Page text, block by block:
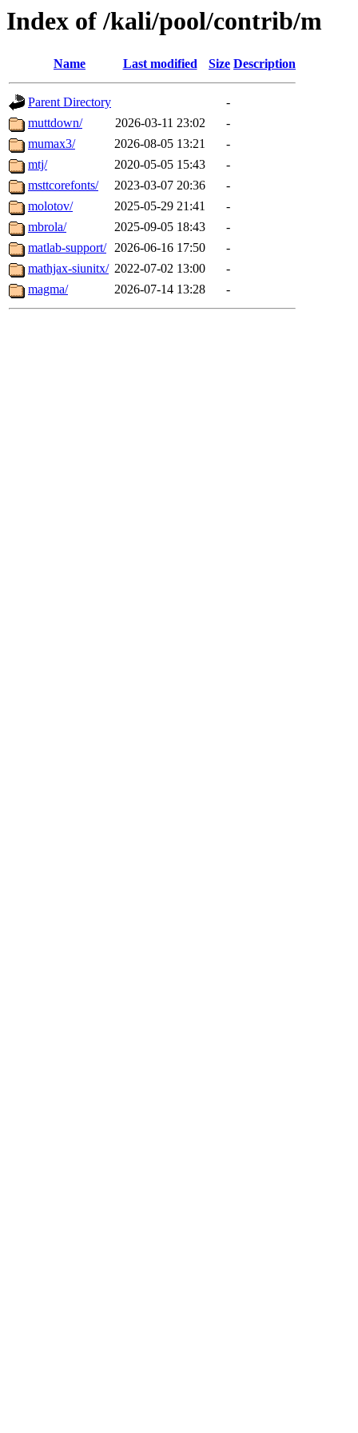
Index of /kali/pool/contrib/m
Name Last modified Size Description
Parent Directory
-
muttdown/
2026-03-11 23:02
-
mumax3/
2026-08-05 13:21
-
mtj/
2020-05-05 15:43
-
msttcorefonts/
2023-03-07 20:36
-
molotov/
2025-05-29 21:41
-
mbrola/
2025-09-05 18:43
-
matlab-support/ 2026-06-16 17:50
-
mathjax-siunitx/ 2022-07-02 13:00
-
magma/
2026-07-14 13:28 -